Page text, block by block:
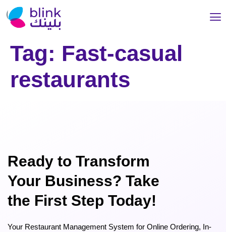
Tag: Fast-casual
restaurants
Ready to Transform
Your Business? Take
the First Step Today!
Your Restaurant Management System for Online Ordering, In-